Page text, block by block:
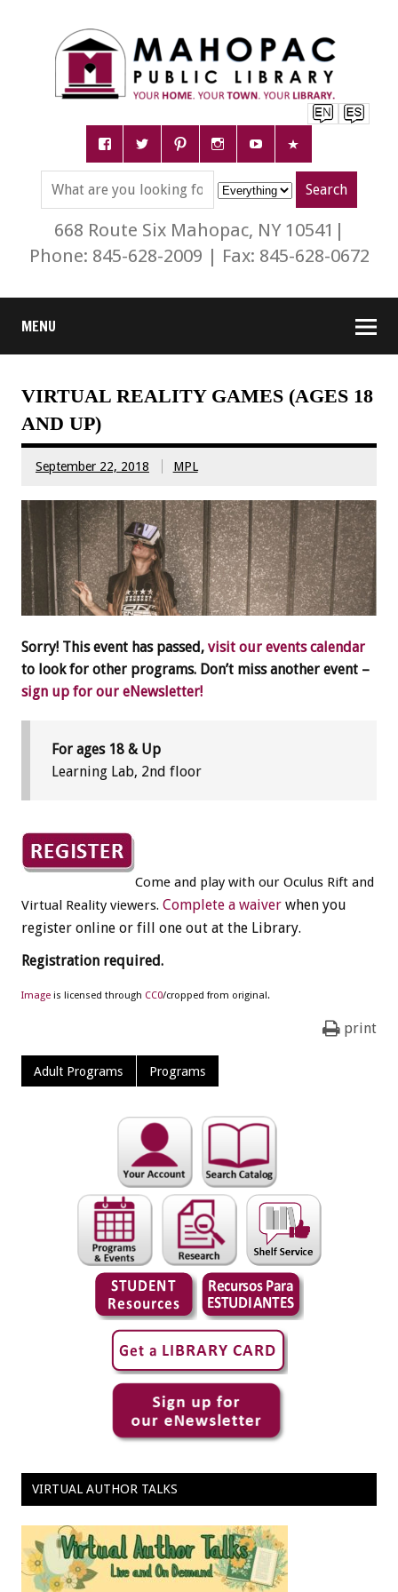
668 Route Six Mahopac, NY 10541|
Phone: 845-628-2009 | Fax: 845-628-0672
MENU
VIRTUAL REALITY GAMES (AGES 18
AND UP)
September 22, 2018 MPL
Sorry! This event has passed, visit our events calendar
to look for other programs. Don’t miss another event –
sign up for our eNewsletter!
For ages 18 & Up
Learning Lab, 2nd floor
Come and play with our Oculus Rift and
Virtual Reality viewers. Complete a waiver when you
register online or fill one out at the Library.
Registration required.
Image is licensed through CC0/cropped from original.
print
Adult Programs Programs
VIRTUAL AUTHOR TALKS